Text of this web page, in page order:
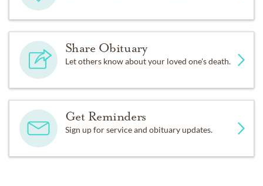
Share Obituary
Let others know about your loved one's death.
Get Reminders
Sign up for service and obituary updates.